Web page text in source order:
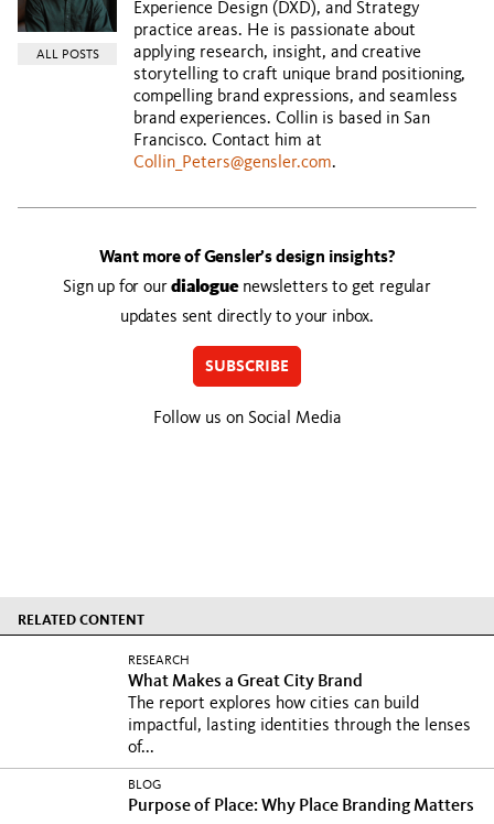
ALL POSTS
Experience Design (DXD), and Strategy
practice areas. He is passionate about
applying research, insight, and creative
storytelling to craft unique brand positioning,
compelling brand expressions, and seamless
brand experiences. Collin is based in San
Francisco. Contact him at
Collin_Peters@gensler.com.
Want more of Gensler’s design insights?
Sign up for ourdialoguenewsletters to get regular
updates sent directly to your inbox.
SUBSCRIBE
Follow us on Social Media
RELATED CONTENT
RESEARCH
What Makes a Great City Brand
The report explores how cities can build
impactful, lasting identities through the lenses
of...
BLOG
Purpose of Place: Why Place Branding Matters